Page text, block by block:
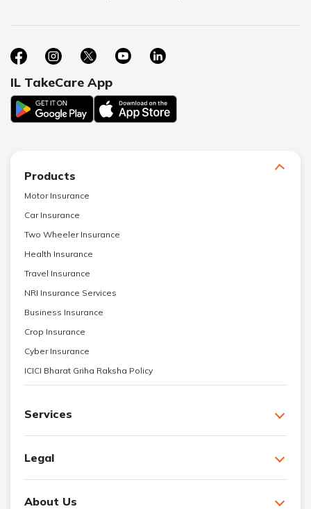
IL TakeCare App
Products
Motor Insurance
Car Insurance
Two Wheeler Insurance
Health Insurance
Travel Insurance
NRI Insurance Services
Business Insurance
Crop Insurance
Cyber Insurance
ICICI Bharat Griha Raksha Policy
Services
Legal
About Us